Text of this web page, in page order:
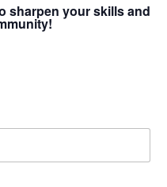
sharpen your skills and